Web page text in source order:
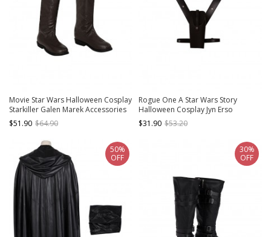
Movie Star Wars Halloween Cosplay
Starkiller Galen Marek Accessories
Brown Boots
$51.90 $64.90
Rogue One A Star Wars Story
Halloween Cosplay Jyn Erso
Accessories Belt Holster
Components
$31.90 $53.20
50%
OFF
30%
OFF